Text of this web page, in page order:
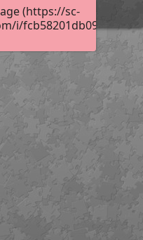
(https://sc-
i/
01